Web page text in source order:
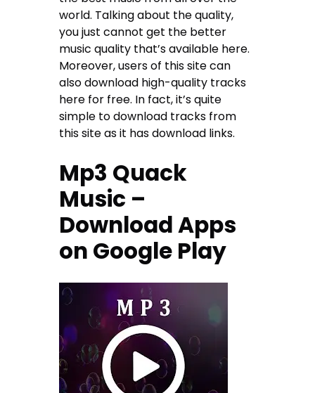
world. Talking about the quality,
you just cannot get the better
music quality that’s available here.
Moreover, users of this site can
also download high-quality tracks
here for free. In fact, it’s quite
simple to download tracks from
this site as it has download links.
Mp3 Quack
Music –
Download Apps
on Google Play